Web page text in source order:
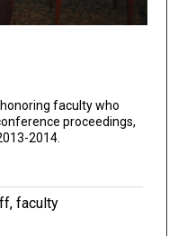
faculty who
proceedings,
2014.
faculty